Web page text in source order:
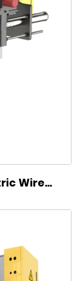
Wire